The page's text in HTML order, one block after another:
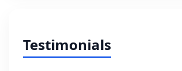
Testimonials